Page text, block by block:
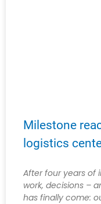
Milestone
logistics
After four years of
work, decisions –
has finally come: